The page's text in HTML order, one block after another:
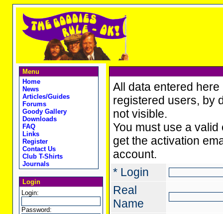
Menu
Home
News
Articles/Guides
Forums
Goody Gallery
Downloads
FAQ
Links
Register
Contact Us
Club T-Shirts
Journals
Login
Login:
Password:
All data entered
registered users, by
not visible.
You must use a
get the activation
account.
* Login
Real
Name